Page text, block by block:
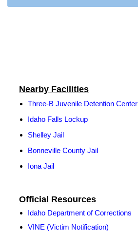
Official Resources
Idaho Department of Corrections
VINE (Victim Notification)
Nearby Facilities
Three-B Juvenile Detention Center
Idaho Falls Lockup
Shelley Jail
Bonneville County Jail
Iona Jail